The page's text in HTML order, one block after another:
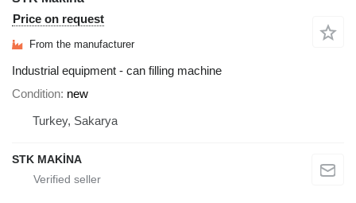
Price on request
From the manufacturer
Industrial equipment - can filling machine
Condition new
Turkey, Sakarya
STK MAKİNA